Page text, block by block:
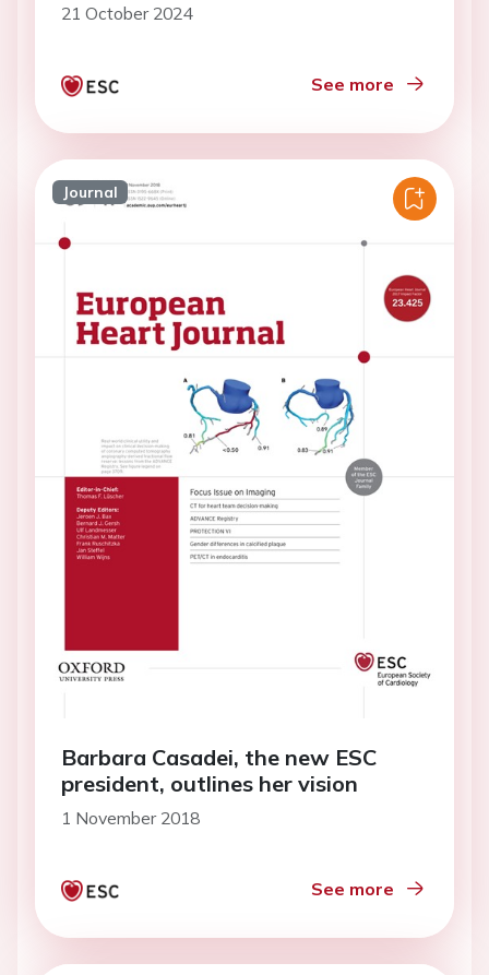
21 October 2024
See more
Journal
Barbara Casadei, the new ESC
president, outlines her vision
1 November 2018
See more